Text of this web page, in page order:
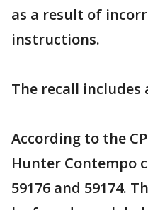
as a result of
instructions.
The recall includes
According to the
Hunter Contempo
59176 and 59174.